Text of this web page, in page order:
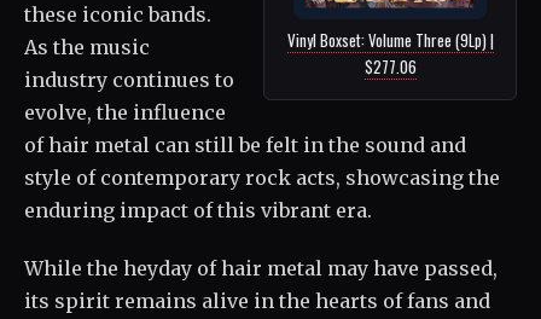
Vinyl Boxset: Volume Three (9Lp) |
$277.06
these iconic bands.
As the music
industry continues to
evolve, the influence
of hair metal can still be felt in the sound and
style of contemporary rock acts, showcasing the
enduring impact of this vibrant era.
While the heyday of hair metal may have passed,
its spirit remains alive in the hearts of fans and